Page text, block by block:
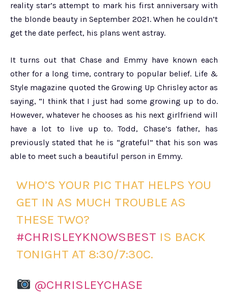
reality star’s attempt to mark his first anniversary with
the blonde beauty in September 2021. When he couldn’t
get the date perfect, his plans went astray.
It turns out that Chase and Emmy have known each
other for a long time, contrary to popular belief. Life &
Style magazine quoted the Growing Up Chrisley actor as
saying, “I think that I just had some growing up to do.
However, whatever he chooses as his next girlfriend will
have a lot to live up to. Todd, Chase’s father, has
previously stated that he is “grateful” that his son was
able to meet such a beautiful person in Emmy.
WHO’S YOUR PIC THAT HELPS YOU
GET IN AS MUCH TROUBLE AS
THESE TWO?
#CHRISLEYKNOWSBEST IS BACK
TONIGHT AT 8:30/7:30C.
@CHRISLEYCHASE